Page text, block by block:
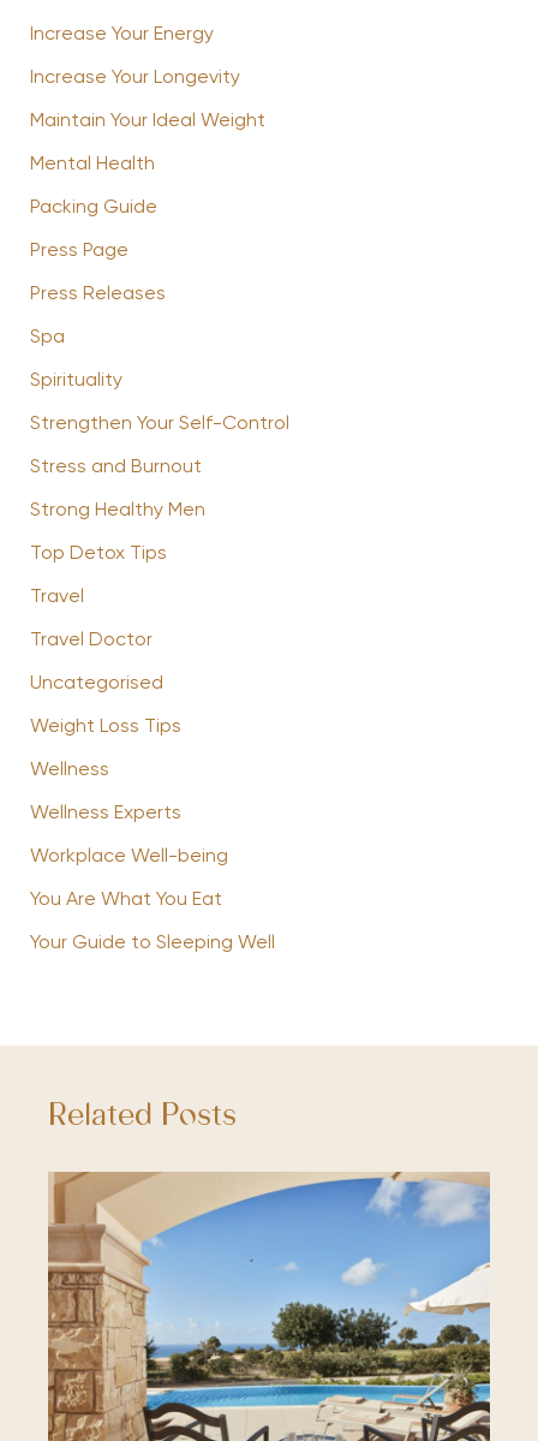
Increase Your Energy
Increase Your Longevity
Maintain Your Ideal Weight
Mental Health
Packing Guide
Press Page
Press Releases
Spa
Spirituality
Strengthen Your Self-Control
Stress and Burnout
Strong Healthy Men
Top Detox Tips
Travel
Travel Doctor
Uncategorised
Weight Loss Tips
Wellness
Wellness Experts
Workplace Well-being
You Are What You Eat
Your Guide to Sleeping Well
Related Posts